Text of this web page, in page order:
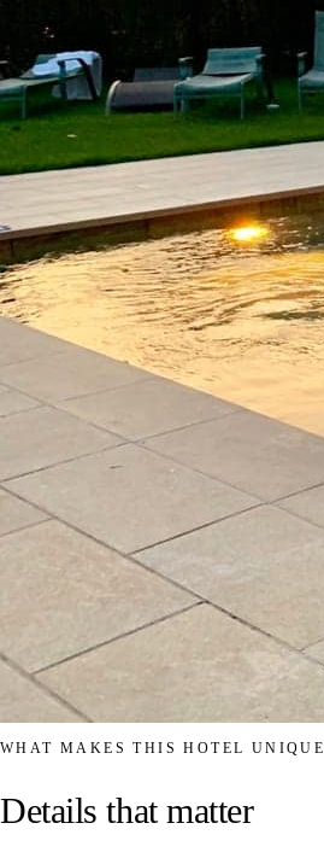
WHAT MAKES THIS HOTEL UNIQUE
Details that matter